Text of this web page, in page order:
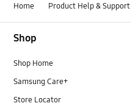
Home Product Help & Support
Shop
Shop Home
Samsung Care+
Store Locator